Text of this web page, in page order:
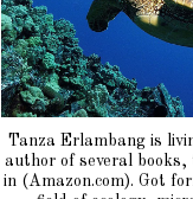
Tanza Erlambang is
author of several
in (Amazon.com). Got